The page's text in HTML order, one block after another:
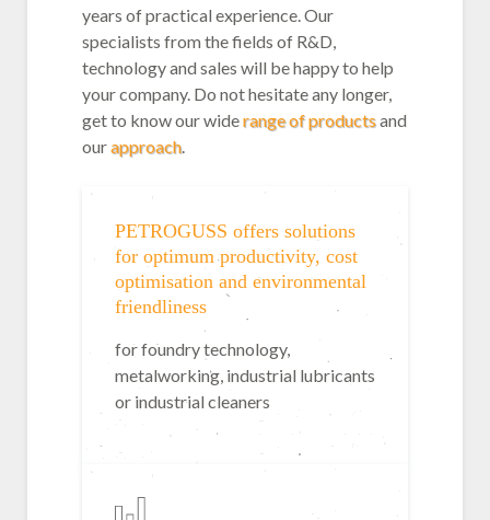
years of practical experience. Our
specialists from the fields of R&D,
technology and sales will be happy to help
your company. Do not hesitate any longer,
get to know our widerange of productsand
ourapproach.
PETROGUSS offers solutions
for optimum productivity, cost
optimisation and environmental
friendliness
for foundry technology,
metalworking, industrial lubricants
or industrial cleaners